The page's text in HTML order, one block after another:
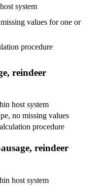
system
values for one or
procedure
reindeer
host system
no missing values
procedure
reindeer
host system